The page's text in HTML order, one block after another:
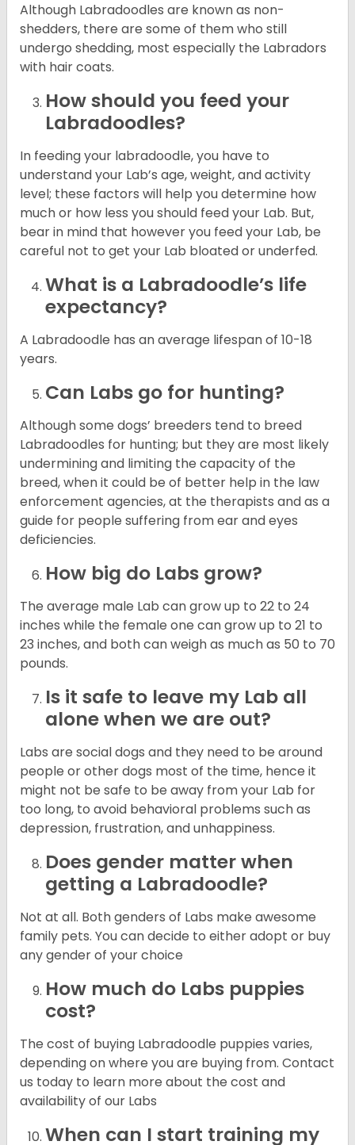
Although Labradoodles are known as non-
shedders, there are some of them who still
undergo shedding, most especially the Labradors
with hair coats.
How should you feed your
Labradoodles?
In feeding your labradoodle, you have to
understand your Lab’s age, weight, and activity
level; these factors will help you determine how
much or how less you should feed your Lab. But,
bear in mind that however you feed your Lab, be
careful not to get your Lab bloated or underfed.
What is a Labradoodle’s life
expectancy?
A Labradoodle has an average lifespan of 10-18
years.
Can Labs go for hunting?
Although some dogs’ breeders tend to breed
Labradoodles for hunting; but they are most likely
undermining and limiting the capacity of the
breed, when it could be of better help in the law
enforcement agencies, at the therapists and as a
guide for people suffering from ear and eyes
deficiencies.
How big do Labs grow?
The average male Lab can grow up to 22 to 24
inches while the female one can grow up to 21 to
23 inches, and both can weigh as much as 50 to 70
pounds.
Is it safe to leave my Lab all
alone when we are out?
Labs are social dogs and they need to be around
people or other dogs most of the time, hence it
might not be safe to be away from your Lab for
too long, to avoid behavioral problems such as
depression, frustration, and unhappiness.
Does gender matter when
getting a Labradoodle?
Not at all. Both genders of Labs make awesome
family pets. You can decide to either adopt or buy
any gender of your choice
How much do Labs puppies
cost?
The cost of buying Labradoodle puppies varies,
depending on where you are buying from. Contact
us today to learn more about the cost and
availability of our Labs
When can I start training my